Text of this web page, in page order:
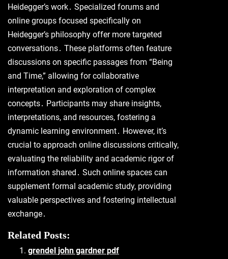
Heidegger’s work․ Specialized forums and
online groups focused specifically on
Heidegger’s philosophy offer more targeted
conversations․ These platforms often feature
discussions on specific passages from “Being
and Time,” allowing for collaborative
interpretation and exploration of complex
concepts․ Participants may share insights,
interpretations, and resources, fostering a
dynamic learning environment․ However, it’s
crucial to approach online discussions critically,
evaluating the reliability and academic rigor of
information shared․ Such online spaces can
supplement formal academic study, providing
valuable perspectives and fostering intellectual
exchange․
Related Posts:
grendel john gardner pdf